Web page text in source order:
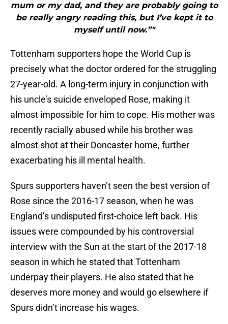
mum or my dad, and they are probably going to
be really angry reading this, but I’ve kept it to
myself until now.”"
Tottenham supporters hope the World Cup is
precisely what the doctor ordered for the struggling
27-year-old. A long-term injury in conjunction with
his uncle’s suicide enveloped Rose, making it
almost impossible for him to cope. His mother was
recently racially abused while his brother was
almost shot at their Doncaster home, further
exacerbating his ill mental health.
Spurs supporters haven’t seen the best version of
Rose since the 2016-17 season, when he was
England’s undisputed first-choice left back. His
issues were compounded by his controversial
interview with the Sun at the start of the 2017-18
season in which he stated that Tottenham
underpay their players. He also stated that he
deserves more money and would go elsewhere if
Spurs didn’t increase his wages.